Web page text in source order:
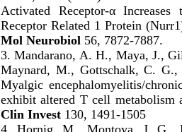
Activated Receptor-α
Receptor Related 1 Protein
Mol Neurobiol 56, 7872-7887.
3. Mandarano, A. H., Maya, J.,
Maynard, M., Gottschalk, C.
Myalgic encephalomyelitis/
exhibit altered T cell metabolism
Clin Invest 130, 1491-1505
4. Hornig, M., Montoya, J. G.,